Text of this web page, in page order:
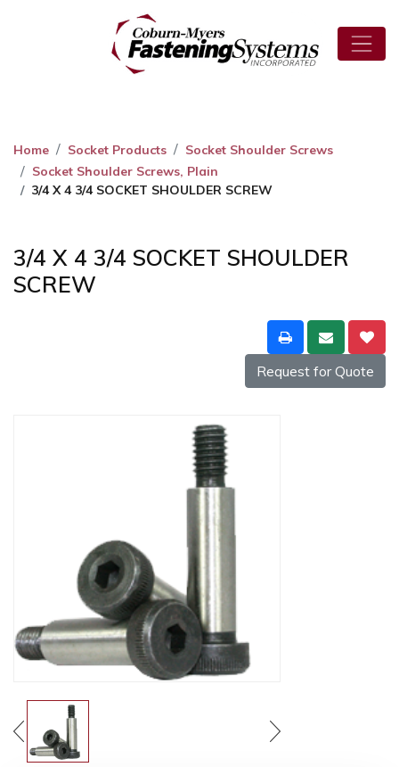
Home Socket Products
Socket Shoulder Screws
Socket Shoulder Screws, Plain
3/4 X 4 3/4 SOCKET SHOULDER SCREW
3/4 X 4 3/4 SOCKET SHOULDER
SCREW
Request for Quote